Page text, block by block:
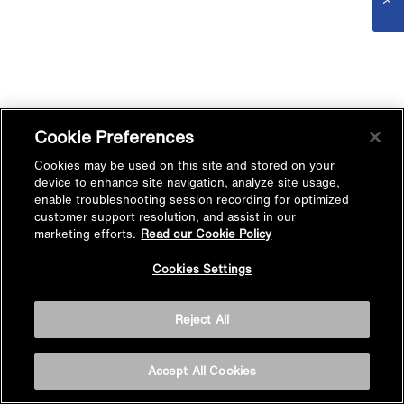
Cookie Preferences
Cookies may be used on this site and stored on your
device to enhance site navigation, analyze site usage,
enable troubleshooting session recording for optimized
customer support resolution, and assist in our
marketing efforts. Read our Cookie Policy
Cookies Settings
Reject All
Accept All Cookies